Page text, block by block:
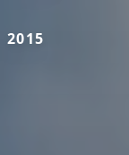
2015